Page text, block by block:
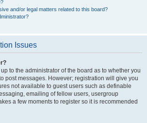
and/or legal matters related to this board?
Issues
to the administrator of the board as to whether you
post messages. However; registration will give you
not available to guest users such as definable
emailing of fellow users, usergroup
a few moments to register so it is recommended